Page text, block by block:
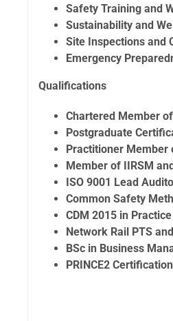
Safety Training and
Sustainability and
Site Inspections and
Emergency
Qualifications
Chartered Member
Postgraduate
Practitioner Member
Member of IIRSM
ISO 9001 Lead
Common Safety
CDM 2015 in
Network Rail PTS
BSc in Business
PRINCE2 Certification